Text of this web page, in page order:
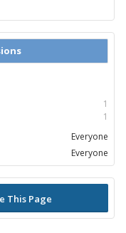
1
1
Everyone
Everyone
This Page